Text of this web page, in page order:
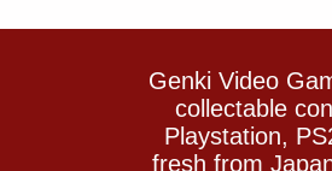
Genki Video
collectable
Playstation,
fresh from